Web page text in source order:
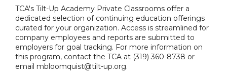
TCA's Tilt-Up Academy Private Classrooms offer a
dedicated selection of continuing education offerings
curated for your organization. Access is streamlined for
company employees and reports are submitted to
employers for goal tracking. For more information on
this program, contact the TCA at (319) 360-8738 or
email mbloomquist@tilt-up.org.